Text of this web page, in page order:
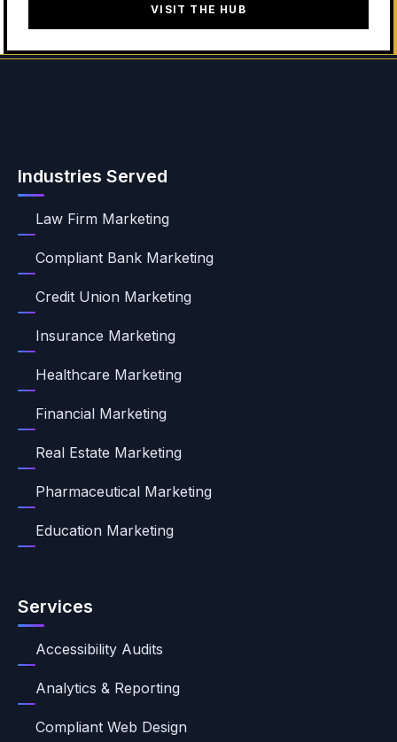
VISIT THE HUB
Industries Served
Law Firm Marketing
Compliant Bank Marketing
Credit Union Marketing
Insurance Marketing
Healthcare Marketing
Financial Marketing
Real Estate Marketing
Pharmaceutical Marketing
Education Marketing
Services
Accessibility Audits
Analytics & Reporting
Compliant Web Design